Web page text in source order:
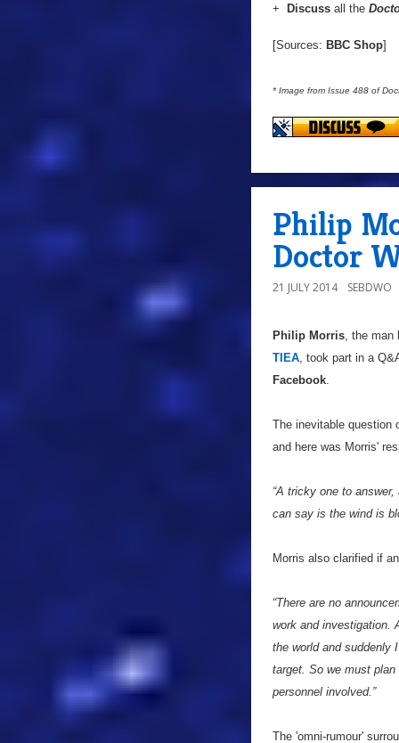
+ Discuss all the
[Sources: BBC Shop]
* Image from Issue 488 of
Philip
Doctor
21 JULY 2014 SEBDWO
Philip Morris , the
TIEA , took part in a
Facebook
The inevitable question
and here was Morris'
“A tricky one to
can say is the wind is
Morris also clarified if
“There are no
work and investigation.
the world and suddenly
target. So we must
personnel involved.”
The 'omni-rumour'